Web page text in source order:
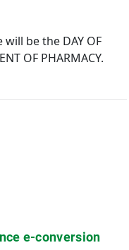
be the DAY OF
OF PHARMACY.
e-conversion